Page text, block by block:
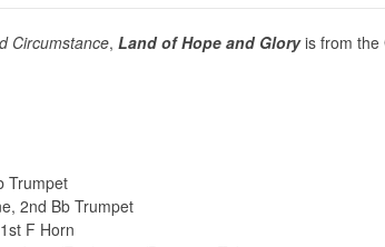
Circumstance, Land of Hope and Gloryis from the
Trumpet
2nd Bb Trumpet
F Horn